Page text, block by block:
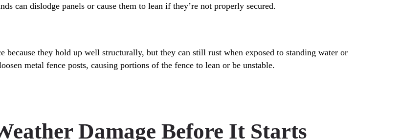
can dislodge panels or cause them to lean if they’re not properly secured.
they hold up well structurally, but they can still rust when exposed to standing water or
metal fence posts, causing portions of the fence to lean or be unstable.
Damage Before It Starts